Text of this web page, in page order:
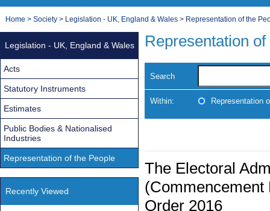
Site
Navigation
You
Home > Society > Legislation - UK, England & Wales > Representation of the
Representation
Search
Within: Representation
The Electoral
(Commencement
Order 2016
Legislation - UK, England & Wales
Acts
Statutory Instruments
Estimates
Public Bodies & Nationalised
Industries
Representation of the People
Recently Viewed